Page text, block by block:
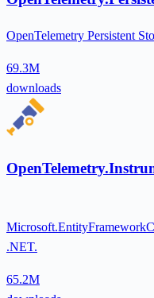
OpenTelemetry Persistent
69.3M
downloads
.NET.
65.2M